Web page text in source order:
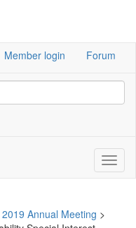
Member login Forum
Annual Meeting >